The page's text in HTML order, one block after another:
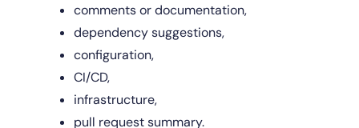
comments or documentation,
dependency suggestions,
configuration,
CI/CD,
infrastructure,
pull request summary.